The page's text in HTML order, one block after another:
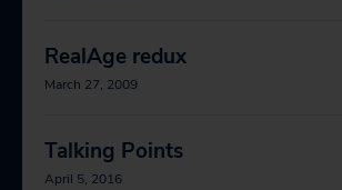
RealAge redux
March 27, 2009
Talking Points
April 5, 2016